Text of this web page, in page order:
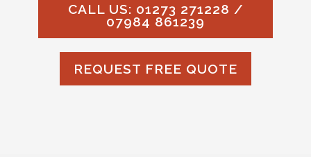
CALL US: 01273 271228 /
07984 861239
REQUEST FREE QUOTE